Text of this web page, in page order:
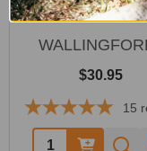
Chain
$30.95
15
Quantity: